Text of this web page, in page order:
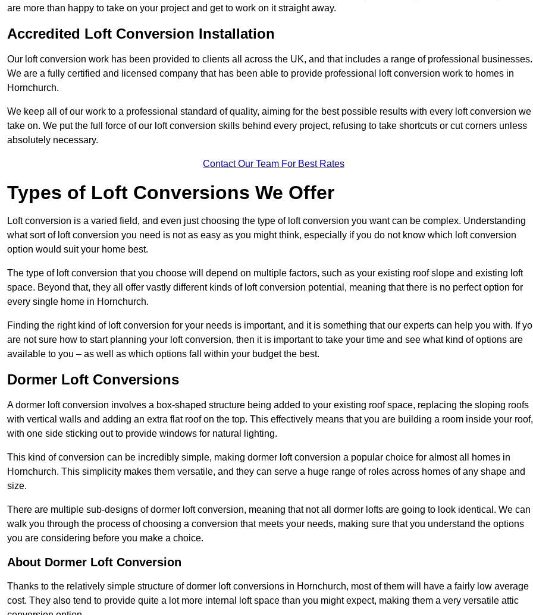
are more than happy to take on your project and get to work on it straight away.
Accredited Loft Conversion Installation
Our loft conversion work has been provided to clients all across the UK, and that includes a range of professional businesses.
We are a fully certified and licensed company that has been able to provide professional loft conversion work to homes in
Hornchurch.
We keep all of our work to a professional standard of quality, aiming for the best possible results with every loft conversion we
take on. We put the full force of our loft conversion skills behind every project, refusing to take shortcuts or cut corners unless
absolutely necessary.
Contact Our Team For Best Rates
Types of Loft Conversions We Offer
Loft conversion is a varied field, and even just choosing the type of loft conversion you want can be complex. Understanding
what sort of loft conversion you need is not as easy as you might think, especially if you do not know which loft conversion
option would suit your home best.
The type of loft conversion that you choose will depend on multiple factors, such as your existing roof slope and existing loft
space. Beyond that, they all offer vastly different kinds of loft conversion potential, meaning that there is no perfect option for
every single home in Hornchurch.
Finding the right kind of loft conversion for your needs is important, and it is something that our experts can help you with. If
are not sure how to start planning your loft conversion, then it is important to take your time and see what kind of options are
available to you – as well as which options fall within your budget the best.
Dormer Loft Conversions
A dormer loft conversion involves a box-shaped structure being added to your existing roof space, replacing the sloping roofs
with vertical walls and adding an extra flat roof on the top. This effectively means that you are building a room inside your roof,
with one side sticking out to provide windows for natural lighting.
This kind of conversion can be incredibly simple, making dormer loft conversion a popular choice for almost all homes in
Hornchurch. This simplicity makes them versatile, and they can serve a huge range of roles across homes of any shape and
size.
There are multiple sub-designs of dormer loft conversion, meaning that not all dormer lofts are going to look identical. We can
walk you through the process of choosing a conversion that meets your needs, making sure that you understand the options
you are considering before you make a choice.
About Dormer Loft Conversion
Thanks to the relatively simple structure of dormer loft conversions in Hornchurch, most of them will have a fairly low average
cost. They also tend to provide quite a lot more internal loft space than you might expect, making them a very versatile attic